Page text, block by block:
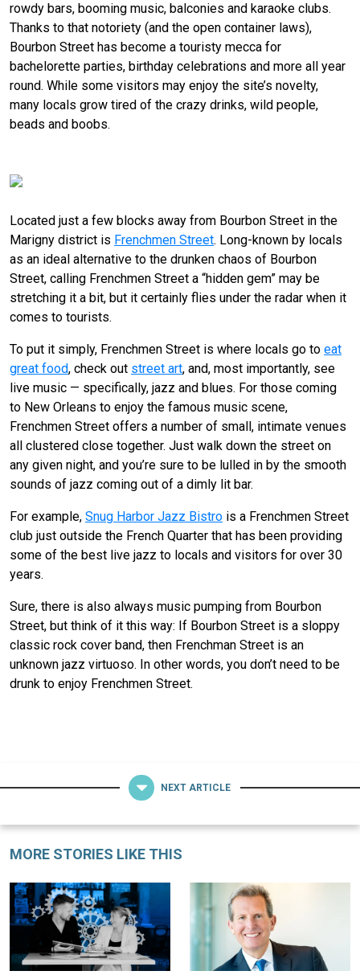
rowdy bars, booming music, balconies and karaoke clubs.
Thanks to that notoriety (and the open container laws),
Bourbon Street has become a touristy mecca for
bachelorette parties, birthday celebrations and more all year
round. While some visitors may enjoy the site’s novelty,
many locals grow tired of the crazy drinks, wild people,
beads and boobs.
Located just a few blocks away from Bourbon Street in the
Marigny district is Frenchmen Street. Long-known by locals
as an ideal alternative to the drunken chaos of Bourbon
Street, calling Frenchmen Street a “hidden gem” may be
stretching it a bit, but it certainly flies under the radar when it
comes to tourists.
To put it simply, Frenchmen Street is where locals go to eat
great food, check out street art, and, most importantly, see
live music — specifically, jazz and blues. For those coming
to New Orleans to enjoy the famous music scene,
Frenchmen Street offers a number of small, intimate venues
all clustered close together. Just walk down the street on
any given night, and you’re sure to be lulled in by the smooth
sounds of jazz coming out of a dimly lit bar.
For example, Snug Harbor Jazz Bistro is a Frenchmen Street
club just outside the French Quarter that has been providing
some of the best live jazz to locals and visitors for over 30
years.
Sure, there is also always music pumping from Bourbon
Street, but think of it this way: If Bourbon Street is a sloppy
classic rock cover band, then Frenchman Street is an
unknown jazz virtuoso. In other words, you don’t need to be
drunk to enjoy Frenchmen Street.
NEXT ARTICLE
MORE STORIES LIKE THIS